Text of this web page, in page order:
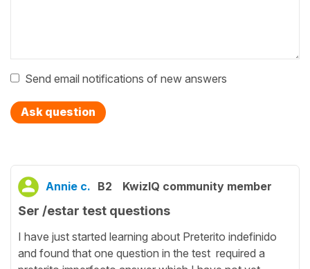
Send email notifications of new answers
Ask question
Annie c. B2 KwizIQ community member
Ser /estar test questions
I have just started learning about Preterito indefinido
and found that one question in the test required a